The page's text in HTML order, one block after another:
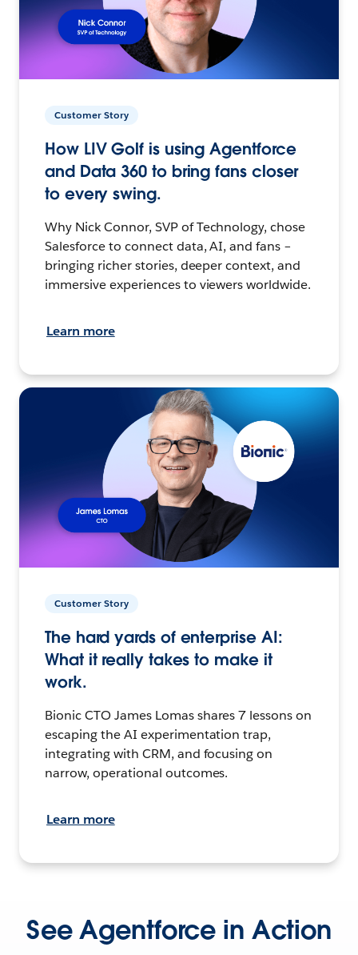
Customer Story
How LIV Golf is using Agentforce
and Data 360 to bring fans closer
to every swing.
Why Nick Connor, SVP of Technology, chose
Salesforce to connect data, AI, and fans –
bringing richer stories, deeper context, and
immersive experiences to viewers worldwide.
Learn more
Customer Story
The hard yards of enterprise AI:
What it really takes to make it
work.
Bionic CTO James Lomas shares 7 lessons on
escaping the AI experimentation trap,
integrating with CRM, and focusing on
narrow, operational outcomes.
Learn more
See Agentforce in Action